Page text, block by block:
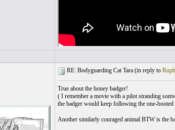
RE: Bodyguarding Cat Tara (in reply to
True about the honey badger!
( I remember a movie with a pilot stranding
the badger would keep following the one-
Another similarly couraged animal BTW is the